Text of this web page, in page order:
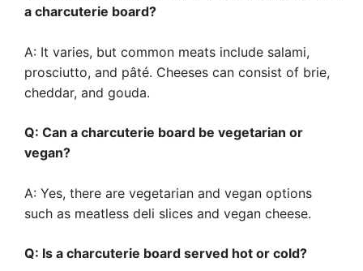
a charcuterie board?
A: It varies, but common meats include salami,
prosciutto, and pâté. Cheeses can consist of brie,
cheddar, and gouda.
Q: Can a charcuterie board be vegetarian or
vegan?
A: Yes, there are vegetarian and vegan options
such as meatless deli slices and vegan cheese.
Q: Is a charcuterie board served hot or cold?